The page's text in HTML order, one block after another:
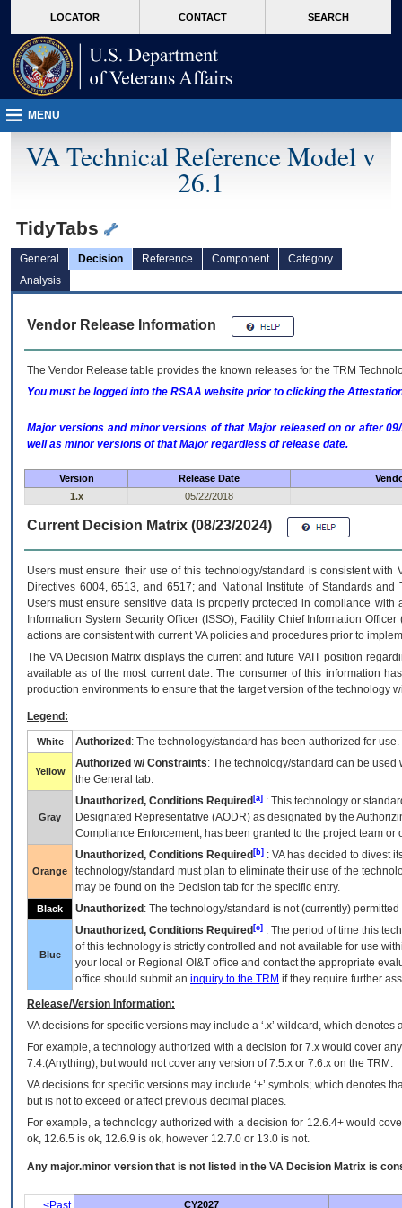
VA
page
content
LOCATOR CONTACT SEARCH
MENU
VA Technical Reference Model v
26.1
TidyTabs
General Decision Reference Component
Category
Analysis
Vendor Release Information
The Vendor Release table provides the known releases for the TRM
You must be logged into the RSAA website prior to clicking the
Major versions and minor versions of that Major released on or after
well as minor versions of that Major regardless of release date.
Version Release Date
1.x
05/22/2018
Current Decision Matrix (08/23/2024)
Users must ensure their use of this technology/standard is consistent
Directives 6004, 6513, and 6517; and National Institute of Standards
Users must ensure sensitive data is properly protected in compliance
Information System Security Officer (ISSO), Facility Chief Information
actions are consistent with current VA policies and procedures prior to
The VADecision Matrix displays the current and futureVA IT position
available as of the most current date. The consumer of this information
production environments to ensure that the target version of the technology
Legend:
White Authorized : The technology/standard has been authorized for use.
Yellow
Authorized w/ Constraints: The technology/standard can be
the General tab.
Gray
Unauthorized, Conditions Required [a] : This technology or
Designated Representative (AODR) as designated by the
Compliance Enforcement, has been granted to the project team
Orange
Unauthorized, Conditions Required [b] : VAhas decided to divest
technology/standard must plan to eliminate their use of the
may be found on the Decision tab for the specific entry.
Black Unauthorized : The technology/standard is not (currently)
Blue
Unauthorized, Conditions Required [c] : The period of time this
of this technology is strictly controlled and not available for use
your local or Regional OI&T office and contact the appropriate
office should submit an inquiry to the TRM if they require further
Release/Version Information:
VAdecisions for specific versions may include a ‘.x’ wildcard, which
For example, a technology authorized with a decision for 7.x would cover
7.4.(Anything), but would not cover any version of 7.5.x or 7.6.x on the TRM.
VA decisions for specific versions may include ‘+’ symbols; which denotes
but is not to exceed or affect previous decimal places.
For example, a technology authorized with a decision for 12.6.4+ would
ok, 12.6.5 is ok, 12.6.9 is ok, however 12.7.0 or 13.0 is not.
Any major.minor version that is not listed in the VA Decision Matrix is
CY2027